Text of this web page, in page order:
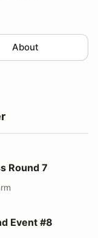
About
Round 7
Event #8